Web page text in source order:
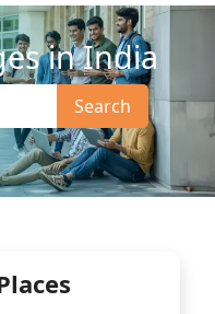
in India
Search